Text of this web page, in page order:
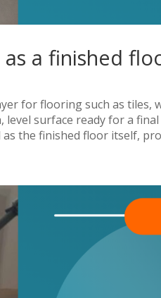
a finished
for flooring such as tiles,
surface ready for a
the finished floor itself,